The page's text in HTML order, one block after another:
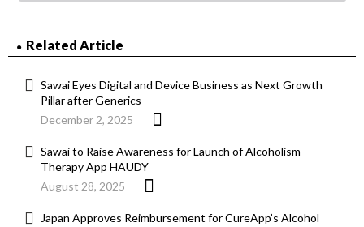
Related Article
Sawai Eyes Digital and Device Business as Next Growth
Pillar after Generics
December 2, 2025
Sawai to Raise Awareness for Launch of Alcoholism
Therapy App HAUDY
August 28, 2025
Japan Approves Reimbursement for CureApp’s Alcohol